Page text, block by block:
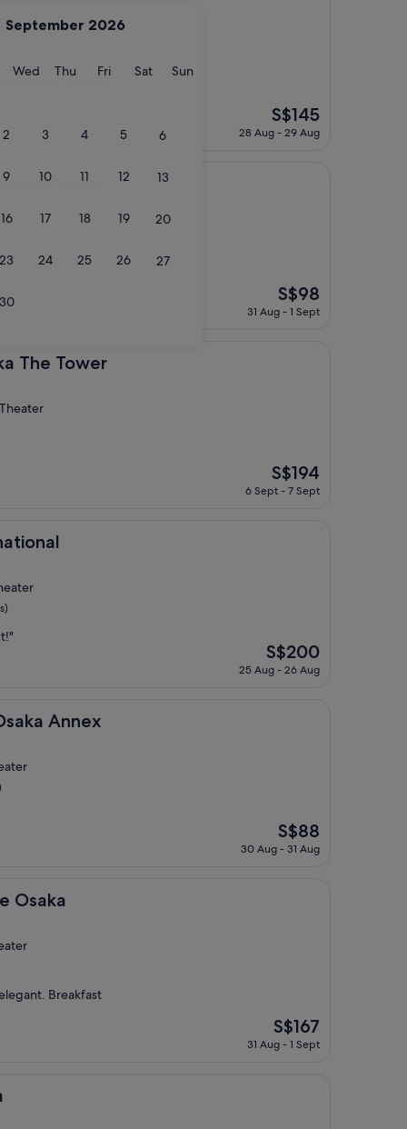
September 2026
WedWednesday
ThuThursday
FriFridaySatSaturday
SunSunday
2 3 4 5 6
9 10 11 12 13
16 17 18 19 20
23 24 25 26 27
30
The
price
is
S$145
28 Aug - 29 Aug
Osaka
The
price
is
S$98
31 Aug - 1 Sept
The Tower
The
price
S$194
6 Sept - 7 Sept
The
price
is
S$200
25 Aug - 26 Aug
Annex
The
price
S$88
30 Aug - 31 Aug
Osaka
Breakfast
The
price
is
S$167
31 Aug - 1 Sept